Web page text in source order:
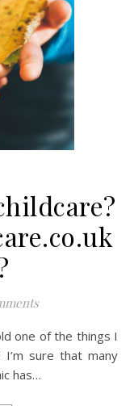
I’m sure that many
has…